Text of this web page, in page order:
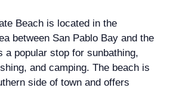
Beach is located in the
between San Pablo Bay and the
a popular stop for sunbathing,
and camping. The beach is
side of town and offers